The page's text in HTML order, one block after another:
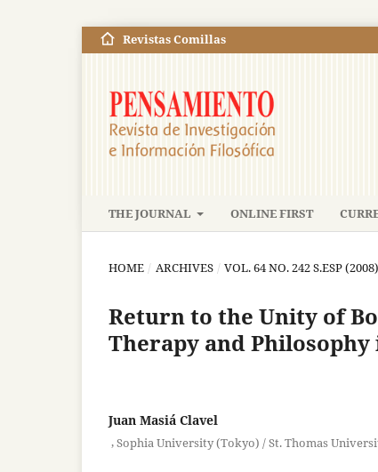
THE JOURNAL ONLINE FIRST
Revistas Comillas
HOME / ARCHIVES / VOL. 64 NO. 242 S.ESP
Return to the Unity of
Therapy and Philosophy
Juan Masiá Clavel
,Sophia University (Tokyo) / St. Thomas